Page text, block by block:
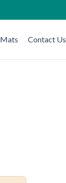
Mats Contact Us